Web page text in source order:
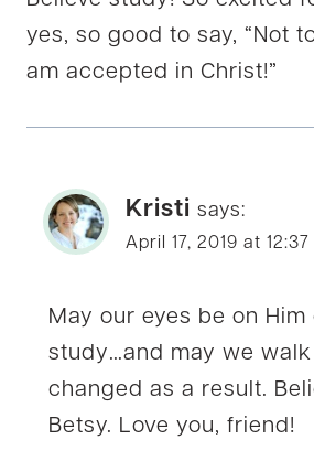
yes, so good to say, “Not
am accepted in Christ!”
Kristi says:
April 17, 2019 at 12:37
May our eyes be on
study…and may we
changed as a result.
Betsy. Love you, friend!